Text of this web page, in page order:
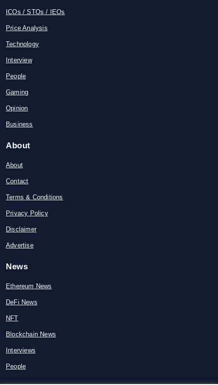
ICOs / STOs / IEOs
Price Analysis
Technology
Interview
People
Gaming
Opinion
Business
About
About
Contact
Terms & Conditions
Privacy Policy
Disclaimer
Advertise
News
Ethereum News
DeFi News
NFT
Blockchain News
Interviews
People